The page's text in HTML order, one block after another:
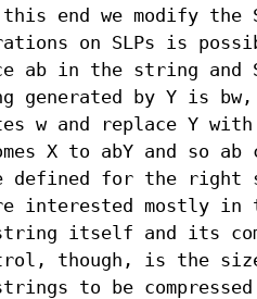
end we modify the
on SLPs is
ab in the string and
generated by Y is
w and replace Y
X to abY and so ab
defined for the right
interested mostly in
itself and its
though, is the
to be